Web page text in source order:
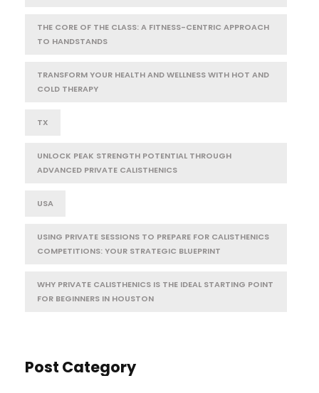
THE CORE OF THE CLASS: A FITNESS-CENTRIC APPROACH
TO HANDSTANDS
TRANSFORM YOUR HEALTH AND WELLNESS WITH HOT AND
COLD THERAPY
TX
UNLOCK PEAK STRENGTH POTENTIAL THROUGH
ADVANCED PRIVATE CALISTHENICS
USA
USING PRIVATE SESSIONS TO PREPARE FOR CALISTHENICS
COMPETITIONS: YOUR STRATEGIC BLUEPRINT
WHY PRIVATE CALISTHENICS IS THE IDEAL STARTING POINT
FOR BEGINNERS IN HOUSTON
Post Category